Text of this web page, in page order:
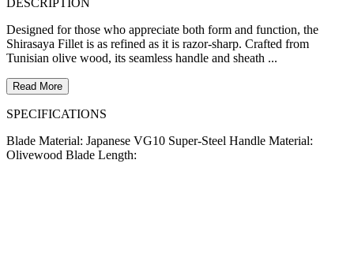
DESCRIPTION
Designed for those who appreciate both form and function, the
Shirasaya Fillet is as refined as it is razor-sharp. Crafted from
Tunisian olive wood, its seamless handle and sheath ...
Read More
SPECIFICATIONS
Blade Material: Japanese VG10 Super-Steel Handle Material:
Olivewood Blade Length: